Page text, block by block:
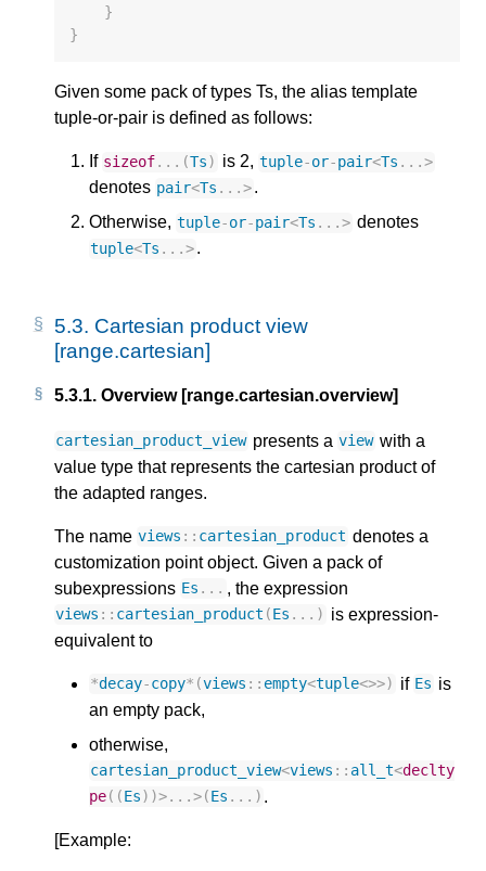
}
}
Given some pack of types Ts, the alias template
tuple-or-pair is defined as follows:
If sizeof...(Ts) is 2, tuple-or-pair<Ts ...>
denotes pair<Ts ...>.
Otherwise, tuple-or-pair<Ts ...> denotes
tuple<Ts ...>.
5.3. Cartesian product view
[range.cartesian]
5.3.1. Overview [range.cartesian.overview]
cartesian_product_view presents a view with a
value type that represents the cartesian product of
the adapted ranges.
The name views :: cartesian_product denotes a
customization point object. Given a pack of
subexpressions Es ... , the expression
views :: cartesian_product ( Es ...) is expression-
equivalent to
*decay-copy* (views :: empty<tuple<>>) if Es is
an empty pack,
otherwise,
cartesian_product_view<views :: all_t<declty
pe(( Es ))>...>( Es ...) .
[Example: